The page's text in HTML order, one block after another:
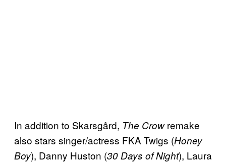
In addition to Skarsgård, The Crowremake
also stars singer/actress FKA Twigs (Honey
Boy), Danny Huston (30 Days of Night), Laura